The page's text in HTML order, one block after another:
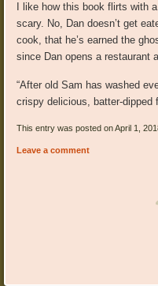
I like how this book flirts with
scary. No, Dan doesn’t get
cook, that he’s earned the
since Dan opens a restaurant
“After old Sam has washed
crispy delicious, batter-dipped
This entry was posted on April 1,
Leave a comment